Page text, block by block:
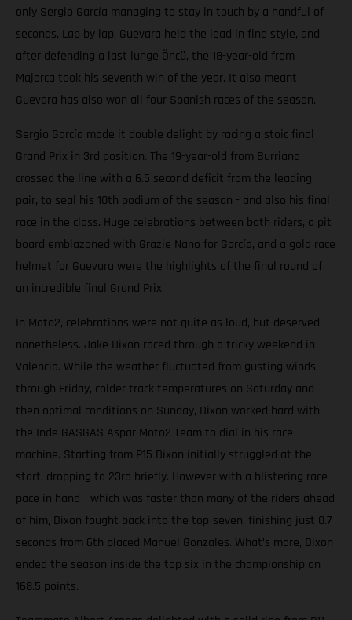
only Sergio García managing to stay in touch by a handful of
seconds. Lap by lap, Guevara held the lead in fine style, and
after defending a last lunge Öncü, the 18-year-old from
Majorca took his seventh win of the year. It also meant
Guevara has also won all four Spanish races of the season.
Sergio García made it double delight by racing a stoic final
Grand Prix in 3rd position. The 19-year-old from Burriana
crossed the line with a 6.5 second deficit from the leading
pair, to seal his 10th podium of the season - and also his final
race in the class. Huge celebrations between both riders, a pit
board emblazoned with Grazie Nano for García, and a gold race
helmet for Guevara were the highlights of the final round of
an incredible final Grand Prix.
In Moto2, celebrations were not quite as loud, but deserved
nonetheless. Jake Dixon raced through a tricky weekend in
Valencia. While the weather fluctuated from gusting winds
through Friday, colder track temperatures on Saturday and
then optimal conditions on Sunday, Dixon worked hard with
the Inde GASGAS Aspar Moto2 Team to dial in his race
machine. Starting from P15 Dixon initially struggled at the
start, dropping to 23rd briefly. However with a blistering race
pace in hand - which was faster than many of the riders ahead
of him, Dixon fought back into the top-seven, finishing just 0.7
seconds from 6th placed Manuel Gonzales. What’s more, Dixon
ended the season inside the top six in the championship on
168.5 points.